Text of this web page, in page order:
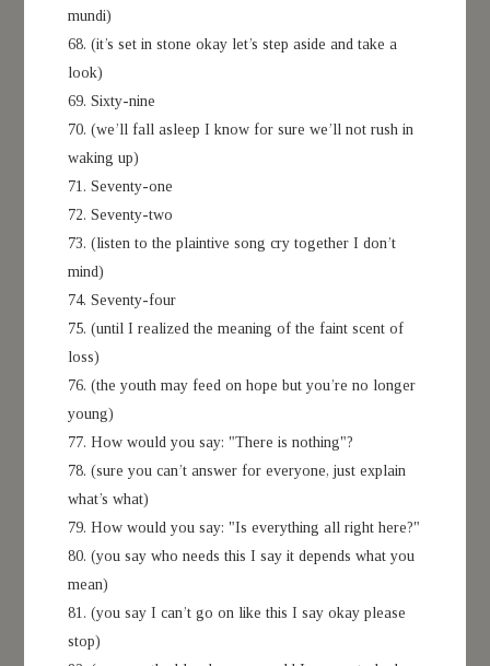
mundi)
68. (it’s set in stone okay let’s step aside and take a
look)
69. Sixty-nine
70. (we’ll fall asleep I know for sure we’ll not rush in
waking up)
71. Seventy-one
72. Seventy-two
73. (listen to the plaintive song cry together I don’t
mind)
74. Seventy-four
75. (until I realized the meaning of the faint scent of
loss)
76. (the youth may feed on hope but you’re no longer
young)
77. How would you say: "There is nothing"?
78. (sure you can’t answer for everyone, just explain
what’s what)
79. How would you say: "Is everything all right here?"
80. (you say who needs this I say it depends what you
mean)
81. (you say I can’t go on like this I say okay please
stop)